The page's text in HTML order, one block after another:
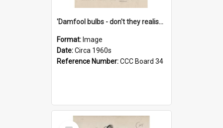
'Damfool bulbs - don't they realise we haven't had winter yet?'
Format: Image
Date:Circa 1960s
Reference Number:CCC Board 34
Select